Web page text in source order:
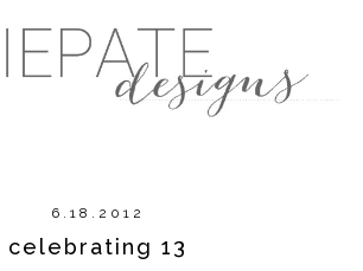
6.18.2012
celebrating 13